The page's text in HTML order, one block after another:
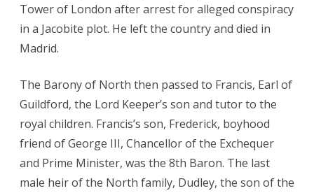
Tower of London after arrest for alleged conspiracy
in a Jacobite plot. He left the country and died in
Madrid.
The Barony of North then passed to Francis, Earl of
Guildford, the Lord Keeper’s son and tutor to the
royal children. Francis’s son, Frederick, boyhood
friend of George III, Chancellor of the Exchequer
and Prime Minister, was the 8th Baron. The last
male heir of the North family, Dudley, the son of the